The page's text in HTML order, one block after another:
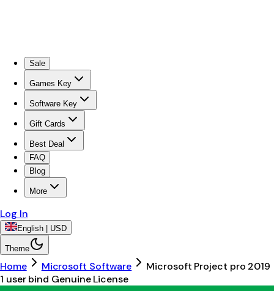
Sale
Games Key
Software Key
Gift Cards
Best Deal
FAQ
Blog
More
Log In
English | USD
Theme
Home Microsoft Software
Microsoft Project pro 2019
1 user bind Genuine License